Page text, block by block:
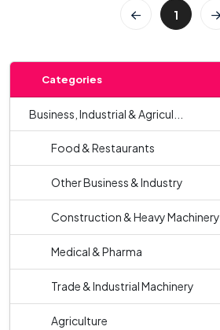
1
Categories
Business, Industrial & Agricul...
Food & Restaurants
Other Business & Industry
Construction & Heavy Machinery
Medical & Pharma
Trade & Industrial Machinery
Agriculture